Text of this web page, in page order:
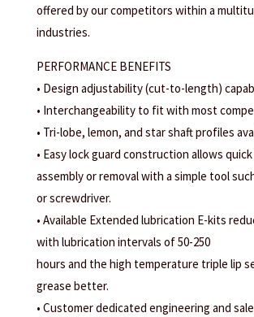
offered by our competitors within a
industries.
PERFORMANCE BENEFITS
• Design adjustability (cut-to-length)
• Interchangeability to fit with most
• Tri-lobe, lemon, and star shaft profiles
• Easy lock guard construction allows
assembly or removal with a simple tool
or screwdriver.
• Available Extended lubrication E-kits
with lubrication intervals of 50-250
hours and the high temperature triple lip
grease better.
• Customer dedicated engineering and